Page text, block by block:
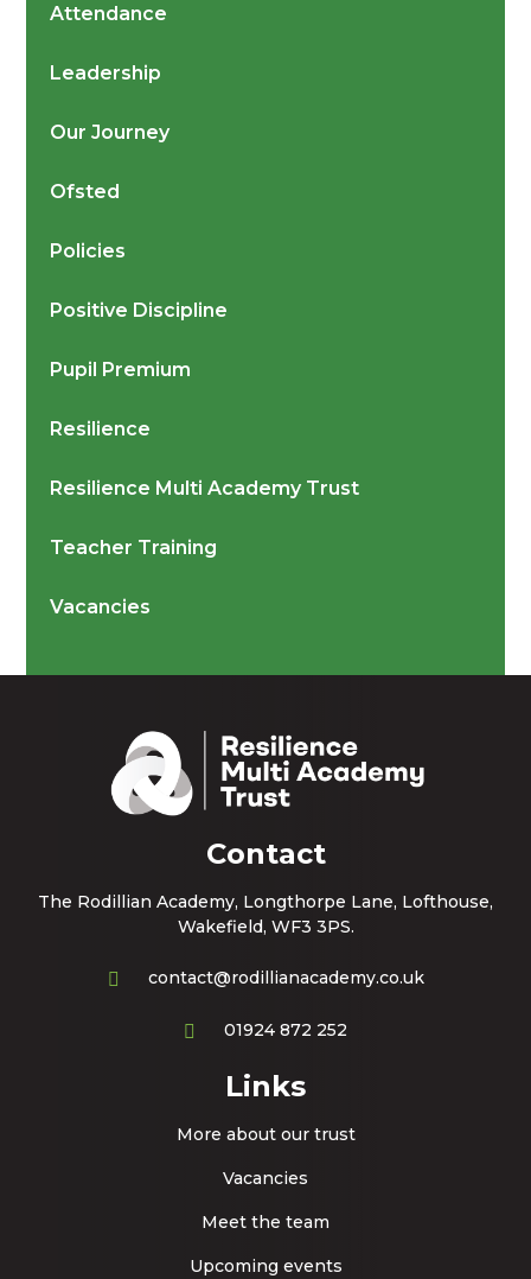
Attendance
Leadership
Our Journey
Ofsted
Policies
Positive Discipline
Pupil Premium
Resilience
Resilience Multi Academy Trust
Teacher Training
Vacancies
Contact
The Rodillian Academy, Longthorpe Lane, Lofthouse,
Wakefield, WF3 3PS.
contact@rodillianacademy.co.uk
01924 872 252
Links
More about our trust
Vacancies
Meet the team
Upcoming events